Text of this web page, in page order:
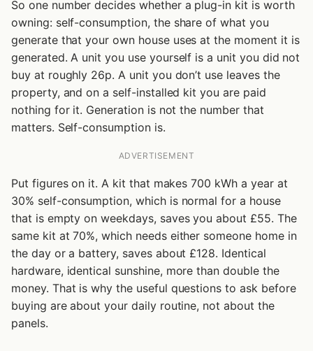
So one number decides whether a plug-in kit is worth
owning: self-consumption, the share of what you
generate that your own house uses at the moment it is
generated. A unit you use yourself is a unit you did not
buy at roughly 26p. A unit you don’t use leaves the
property, and on a self-installed kit you are paid
nothing for it. Generation is not the number that
matters. Self-consumption is.
ADVERTISEMENT
Put figures on it. A kit that makes 700 kWh a year at
30% self-consumption, which is normal for a house
that is empty on weekdays, saves you about £55. The
same kit at 70%, which needs either someone home in
the day or a battery, saves about £128. Identical
hardware, identical sunshine, more than double the
money. That is why the useful questions to ask before
buying are about your daily routine, not about the
panels.